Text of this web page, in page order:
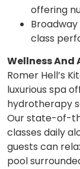
offering
class
Wellness And
Romer Hell’s
luxurious spa
hydrotherapy
Our state-of-
classes daily
guests can
pool